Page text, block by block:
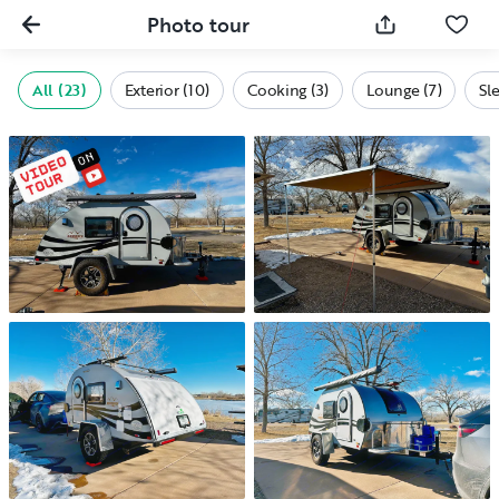
Photo tour
All (23) Exterior (10) Cooking (3) Lounge (7)